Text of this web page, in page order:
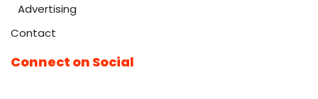
Advertising
Contact
Connect on Social